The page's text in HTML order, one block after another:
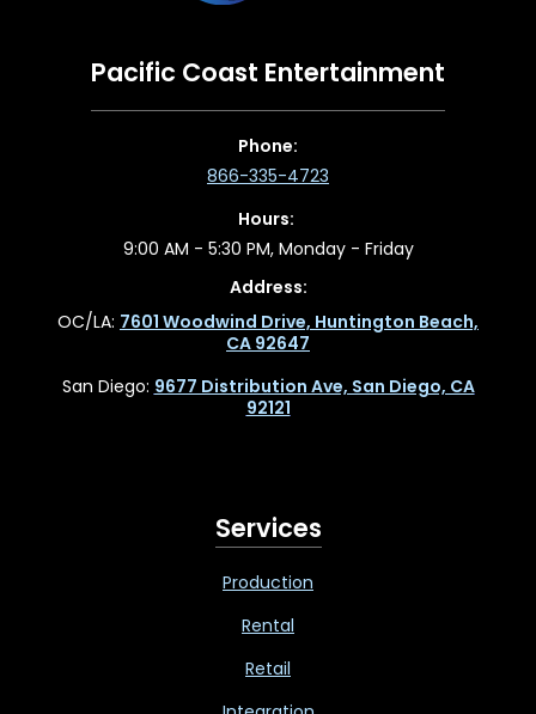
Pacific Coast Entertainment
Phone:
866-335-4723
Hours:
9:00 AM - 5:30 PM, Monday - Friday
Address:
OC/LA: 7601 Woodwind Drive, Huntington Beach,
CA 92647
San Diego: 9677 Distribution Ave, San Diego, CA
92121
Services
Production
Rental
Retail